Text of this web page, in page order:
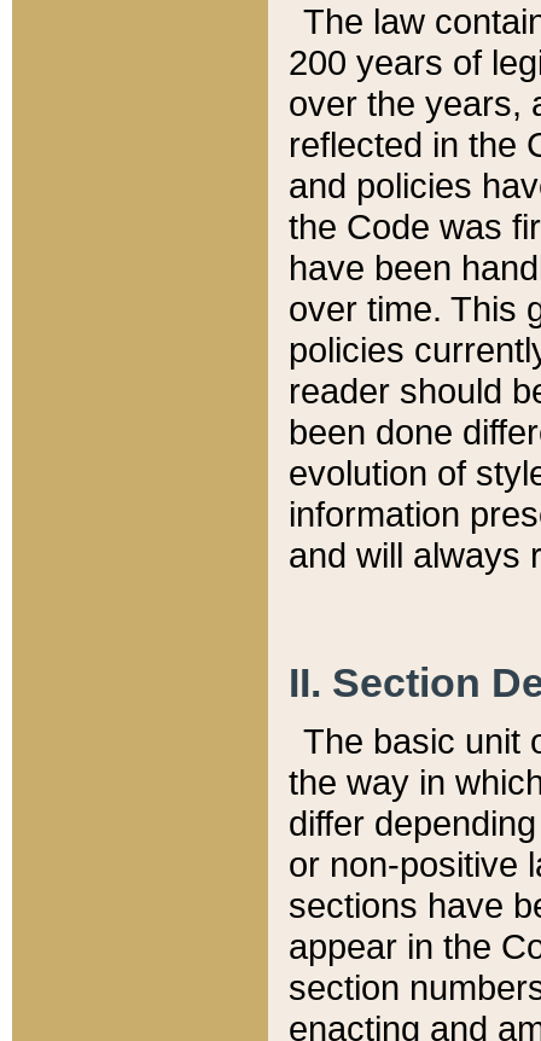
The law
200 years of
over the years,
reflected in the
and policies
the Code was
have been
over time. This
policies
reader should
been done
evolution of
information
and will always
II. Section
The basic unit
the way in
differ
or non-positive
sections have
appear in the
section
enacting and